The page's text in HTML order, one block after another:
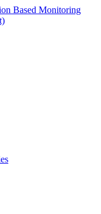
Based Monitoring